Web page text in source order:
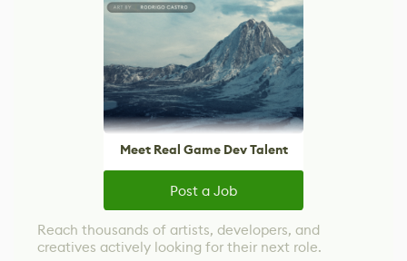
Meet Real Game Dev Talent
Post a Job
Reach thousands of artists, developers, and
creatives actively looking for their next role.